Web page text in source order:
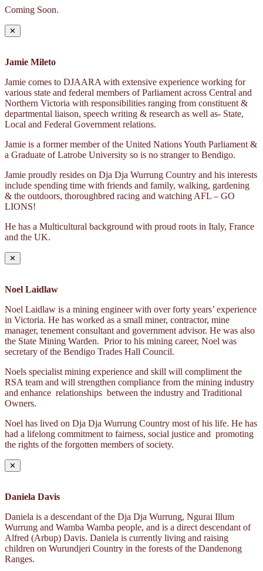
Coming Soon.
✕
Jamie Mileto
Jamie comes to DJAARA with extensive experience working for
various state and federal members of Parliament across Central and
Northern Victoria with responsibilities ranging from constituent &
departmental liaison, speech writing & research as well as- State,
Local and Federal Government relations.
Jamie is a former member of the United Nations Youth Parliament &
a Graduate of Latrobe University so is no stranger to Bendigo.
Jamie proudly resides on Dja Dja Wurrung Country and his interests
include spending time with friends and family, walking, gardening
& the outdoors, thoroughbred racing and watching AFL – GO
LIONS!
He has a Multicultural background with proud roots in Italy, France
and the UK.
✕
Noel Laidlaw
Noel Laidlaw is a mining engineer with over forty years’ experience
in Victoria. He has worked as a small miner, contractor, mine
manager, tenement consultant and government advisor. He was also
the State Mining Warden. Prior to his mining career, Noel was
secretary of the Bendigo Trades Hall Council.
Noels specialist mining experience and skill will compliment the
RSA team and will strengthen compliance from the mining industry
and enhance relationships between the industry and Traditional
Owners.
Noel has lived on Dja Dja Wurrung Country most of his life. He has
had a lifelong commitment to fairness, social justice and promoting
the rights of the forgotten members of society.
✕
Daniela Davis
Daniela is a descendant of the Dja Dja Wurrung, Ngurai Illum
Wurrung and Wamba Wamba people, and is a direct descendant of
Alfred (Arbup) Davis. Daniela is currently living and raising
children on Wurundjeri Country in the forests of the Dandenong
Ranges.